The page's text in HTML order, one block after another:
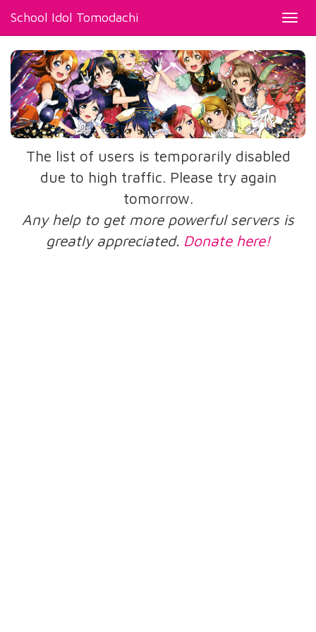
School Idol Tomodachi
The list of users is temporarily disabled
due to high traffic. Please try again
tomorrow.
Any help to get more powerful servers is
greatly appreciated. Donate here!